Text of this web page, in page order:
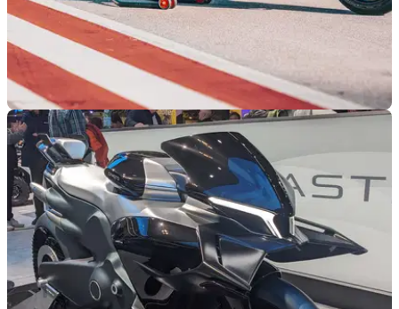
INDUSTRY
Interview: KTM Product Boss
We caught up with KTM’s global product manager for street
bikes at EICMA to discuss where the brand is now and
what’s to come